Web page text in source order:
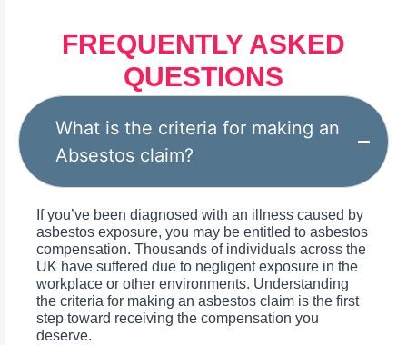
FREQUENTLY ASKED
QUESTIONS
What is the criteria for making an
Absestos claim?
If you’ve been diagnosed with an illness caused by
asbestos exposure, you may be entitled to asbestos
compensation. Thousands of individuals across the
UK have suffered due to negligent exposure in the
workplace or other environments. Understanding
the criteria for making an asbestos claim is the first
step toward receiving the compensation you
deserve.